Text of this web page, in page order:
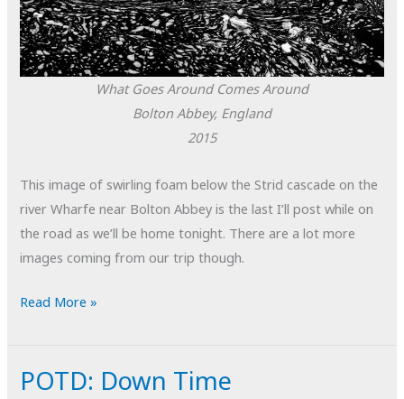
What Goes Around Comes Around
Bolton Abbey, England
2015
This image of swirling foam below the Strid cascade on the
river Wharfe near Bolton Abbey is the last I’ll post while on
the road as we’ll be home tonight. There are a lot more
images coming from our trip though.
POTD:
Around
Read More »
POTD: Down Time